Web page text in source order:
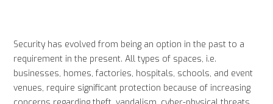
Security has evolved from being an option in the past to a
requirement in the present. All types of spaces, i.e.
businesses, homes, factories, hospitals, schools, and event
venues, require significant protection because of increasing